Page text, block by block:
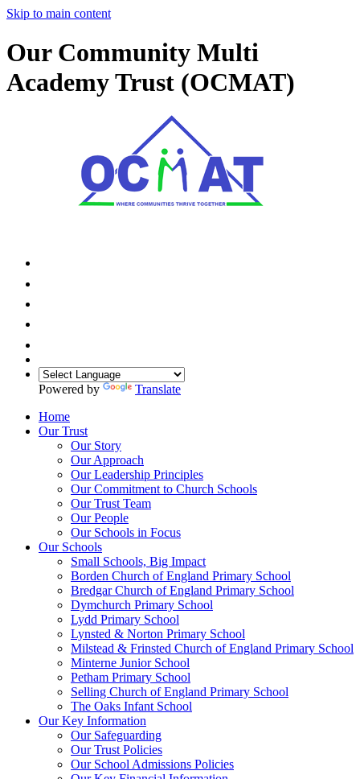
Skip to main content
Our Community Multi
Academy Trust (OCMAT)
Powered by
Translate
Home
Our Trust
Our Story
Our Approach
Our Leadership Principles
Our Commitment to Church Schools
Our Trust Team
Our People
Our Schools in Focus
Our Schools
Small Schools, Big Impact
Borden Church of England Primary School
Bredgar Church of England Primary School
Dymchurch Primary School
Lydd Primary School
Lynsted & Norton Primary School
Milstead & Frinsted Church of England Primary School
Minterne Junior School
Petham Primary School
Selling Church of England Primary School
The Oaks Infant School
Our Key Information
Our Safeguarding
Our Trust Policies
Our School Admissions Policies